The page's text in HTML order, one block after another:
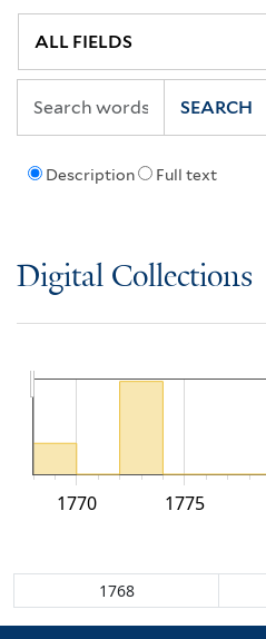
Description Full text
SEARCH
Digital Collections
1770 1775